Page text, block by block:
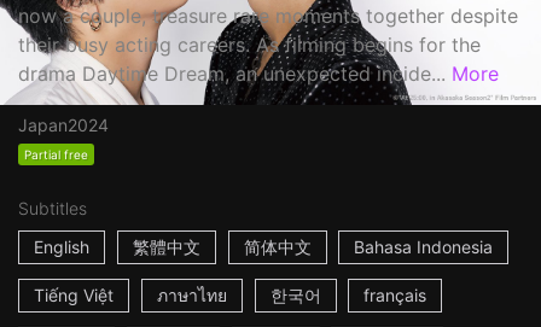
now a couple, treasure rare moments together despite
their busy acting careers. As filming begins for the
drama Daytime Dream, an unexpected incide... More
Japan2024
Partial free
Subtitles
English
繁體中文 简体中文 Bahasa Indonesia
Tiếng Việt ภาษาไทย 한국어 français